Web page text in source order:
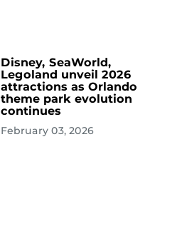
Disney, SeaWorld,
Legoland unveil 2026
attractions as Orlando
theme park evolution
continues
February 03, 2026